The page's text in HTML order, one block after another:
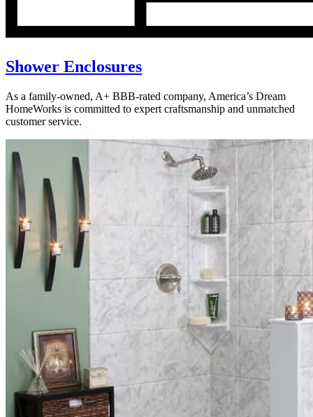
Shower Enclosures
As a family-owned, A+ BBB-rated company, America’s Dream
HomeWorks is committed to expert craftsmanship and unmatched
customer service.